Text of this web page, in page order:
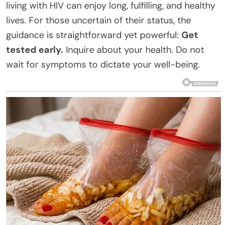
living with HIV can enjoy long, fulfilling, and healthy
lives. For those uncertain of their status, the
guidance is straightforward yet powerful: Get
tested early. Inquire about your health. Do not
wait for symptoms to dictate your well-being.